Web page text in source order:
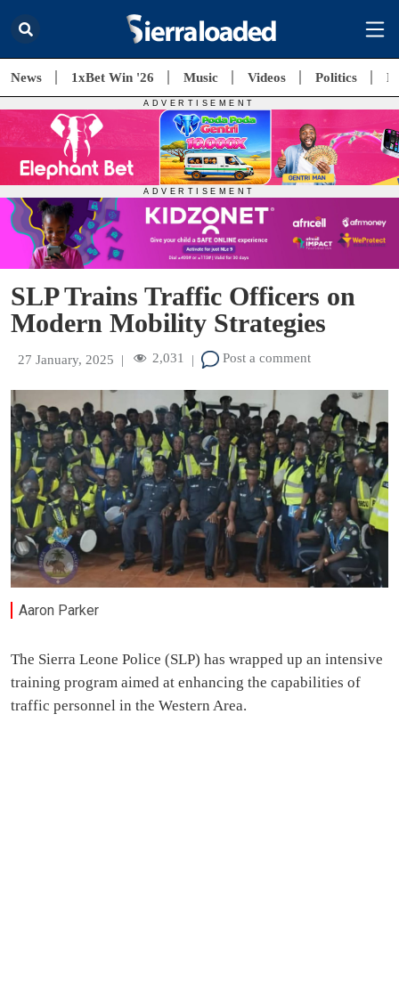
News 1xBet Win '26 Music Videos Politics
SLP Trains Traffic Officers on
Modern Mobility Strategies
27 January, 2025 | 2,031 | Post a comment
Aaron Parker
The Sierra Leone Police (SLP) has wrapped up an intensive
training program aimed at enhancing the capabilities of
traffic personnel in the Western Area.